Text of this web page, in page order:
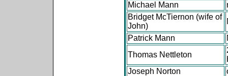
Michael Mann
Bridget McTiernon (wife of
John)
Patrick Mann
Thomas Nettleton
Joseph Norton